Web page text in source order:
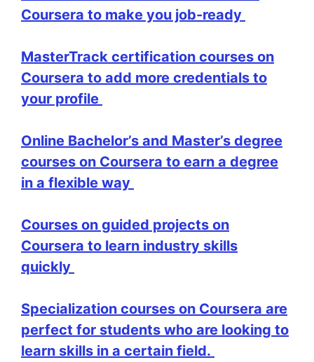
Coursera to make you job-ready
MasterTrack certification courses on
Coursera to add more credentials to
your profile
Online Bachelor’s and Master’s degree
courses on Coursera to earn a degree
in a flexible way
Courses on guided projects on
Coursera to learn industry skills
quickly
Specialization courses on Coursera are
perfect for students who are looking to
learn skills in a certain field.